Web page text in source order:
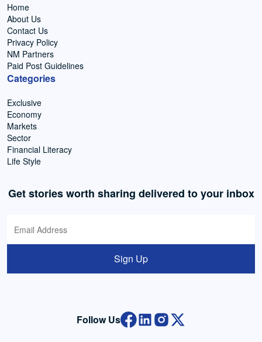
Home
About Us
Contact Us
Privacy Policy
NM Partners
Paid Post Guidelines
Categories
Exclusive
Economy
Markets
Sector
Financial Literacy
Life Style
Get stories worth sharing delivered to your inbox
Sign Up
Follow Us